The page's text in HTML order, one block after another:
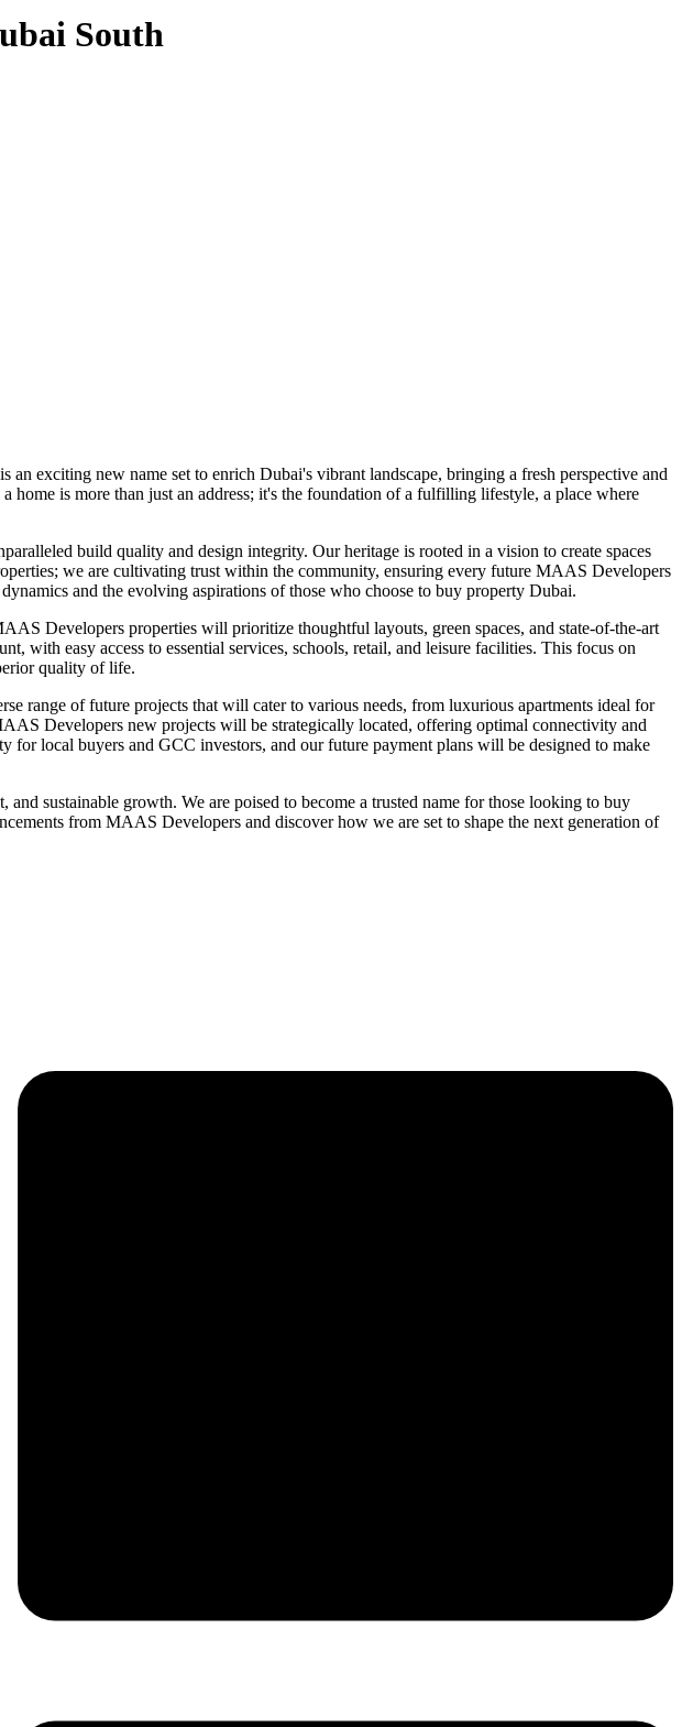
South
exciting new name set to enrich Dubai's vibrant landscape, bringing a fresh perspective and
is more than just an address; it's the foundation of a fulfilling lifestyle, a place where
build quality and design integrity. Our heritage is rooted in a vision to create spaces
we are cultivating trust within the community, ensuring every future MAAS Developers
and the evolving aspirations of those who choose to buy property Dubai.
Developers properties will prioritize thoughtful layouts, green spaces, and state-of-the-art
with easy access to essential services, schools, retail, and leisure facilities. This focus on
quality of life.
range of future projects that will cater to various needs, from luxurious apartments ideal for
Developers new projects will be strategically located, offering optimal connectivity and
local buyers and GCC investors, and our future payment plans will be designed to make
sustainable growth. We are poised to become a trusted name for those looking to buy
from MAAS Developers and discover how we are set to shape the next generation of